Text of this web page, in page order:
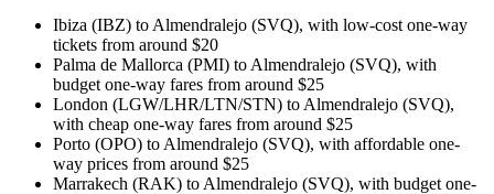
Ibiza (IBZ) to Almendralejo (SVQ), with low-cost one-way
tickets from around $20
Palma de Mallorca (PMI) to Almendralejo (SVQ), with
budget one-way fares from around $25
London (LGW/LHR/LTN/STN) to Almendralejo (SVQ),
with cheap one-way fares from around $25
Porto (OPO) to Almendralejo (SVQ), with affordable one-
way prices from around $25
Marrakech (RAK) to Almendralejo (SVQ), with budget one-